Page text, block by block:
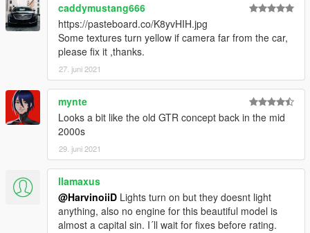
Please DO NOT RE-UPLOAD my mods on other sites.
===============================================
---------------------------------------------- G.V.M.A ----------------------
---------------------------------
caddymustang666
https://pasteboard.co/K8yvHIH.jpg
Some textures turn yellow if camera far from the car,
please fix it ,thanks.
27. juni 2021
mynte
Looks a bit like the old GTR concept back in the mid
2000s
29. juni 2021
llamaxus
@HarvinoiiD Lights turn on but they doesnt light
anything, also no engine for this beautiful model is
almost a capital sin. I´ll wait for fixes before rating.